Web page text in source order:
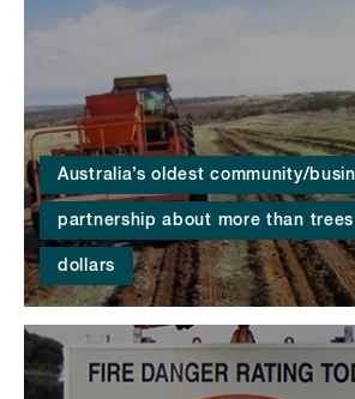
Australia’s oldest community/
partnership about more than trees
dollars